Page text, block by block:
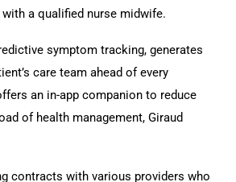
a qualified nurse midwife.
symptom tracking, generates
care team ahead of every
an in-app companion to reduce
of health management, Giraud
contracts with various providers who